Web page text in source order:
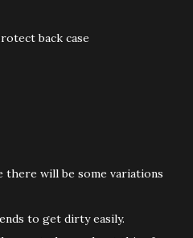
back case
there will be some variations
to get dirty easily.